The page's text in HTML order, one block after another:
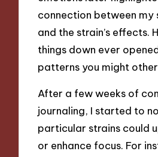
connection between my
and the strain’s effects.
things down ever
patterns you might
After a few weeks of
journaling, I started to
particular strains could
or enhance focus. For